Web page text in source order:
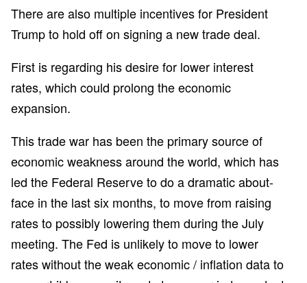
There are also multiple incentives for President
Trump to hold off on signing a new trade deal.
First is regarding his desire for lower interest
rates, which could prolong the economic
expansion.
This trade war has been the primary source of
economic weakness around the world, which has
led the Federal Reserve to do a dramatic about-
face in the last six months, to move from raising
rates to possibly lowering them during the July
meeting. The Fed is unlikely to move to lower
rates without the weak economic / inflation data to